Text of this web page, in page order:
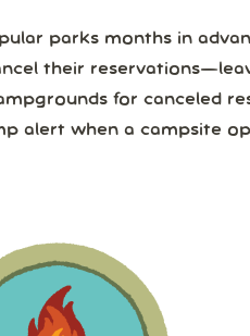
parks months in
their
for canceled
alert when a campsite